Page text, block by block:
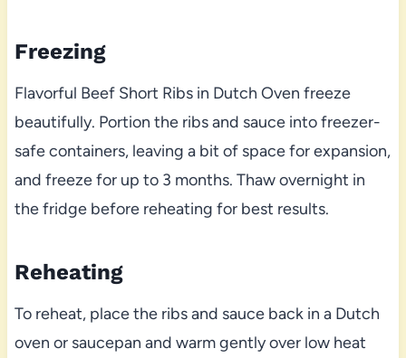
Freezing
Flavorful Beef Short Ribs in Dutch Oven freeze
beautifully. Portion the ribs and sauce into freezer-
safe containers, leaving a bit of space for expansion,
and freeze for up to 3 months. Thaw overnight in
the fridge before reheating for best results.
Reheating
To reheat, place the ribs and sauce back in a Dutch
oven or saucepan and warm gently over low heat